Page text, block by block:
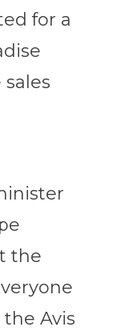
for a
the
Avis